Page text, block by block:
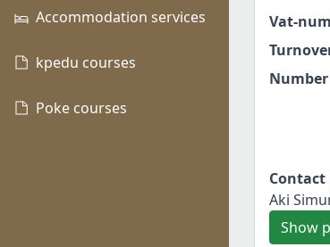
Accommodation services
kpedu courses
Poke courses
Vat-
Contact
Aki
Show